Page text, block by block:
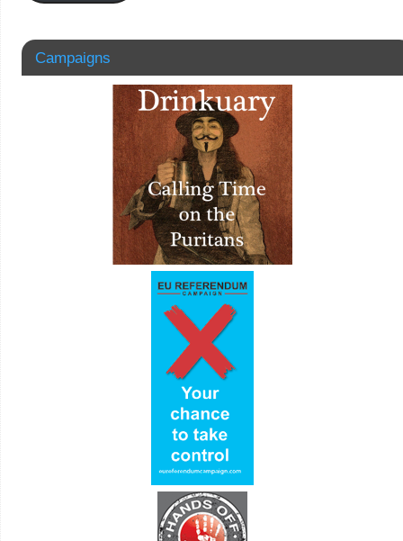
Campaigns